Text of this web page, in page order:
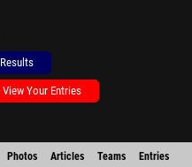
Your Entries
Photos Articles Teams Entries